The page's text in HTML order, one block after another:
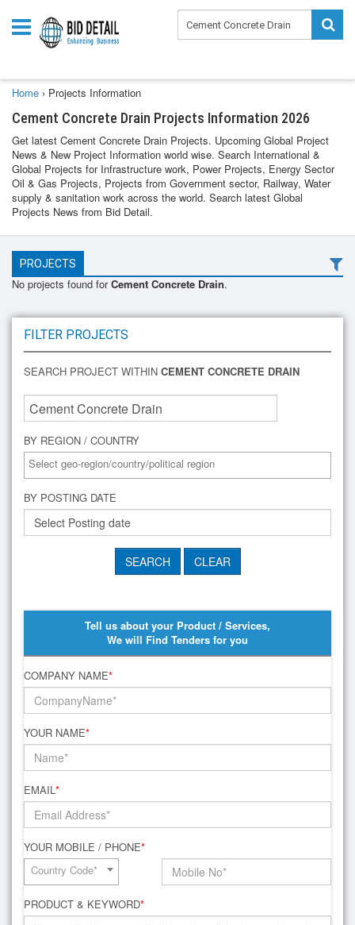
Home › Projects Information
Cement Concrete Drain Projects Information 2026
Get latest Cement Concrete Drain Projects. Upcoming Global Project
News & New Project Information world wise. Search International &
Global Projects for Infrastructure work, Power Projects, Energy Sector
Oil & Gas Projects, Projects from Government sector, Railway, Water
supply & sanitation work across the world. Search latest Global
Projects News from Bid Detail.
PROJECTS
No projects found forCement Concrete Drain.
FILTER PROJECTS
SEARCH PROJECT WITHIN CEMENT CONCRETE DRAIN
BY REGION / COUNTRY
BY POSTING DATE
Tell us about your Product / Services,
We will Find Tenders for you
COMPANY NAME*
YOUR NAME*
EMAIL*
YOUR MOBILE / PHONE*
Country Code*
PRODUCT & KEYWORD*